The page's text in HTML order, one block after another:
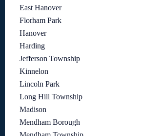
East Hanover
Florham Park
Hanover
Harding
Jefferson Township
Kinnelon
Lincoln Park
Long Hill Township
Madison
Mendham Borough